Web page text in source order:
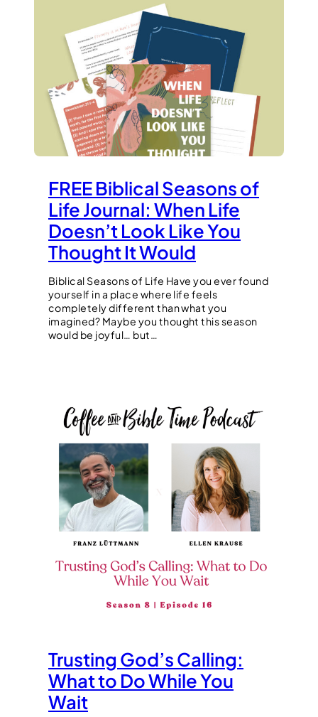
FREE Biblical Seasons of
Life Journal: When Life
Doesn’t Look Like You
Thought It Would
Biblical Seasons of Life Have you ever found
yourself in a place where life feels
completely different than what you
imagined? Maybe you thought this season
would be joyful… but…
Trusting God’s Calling:
What to Do While You
Wait